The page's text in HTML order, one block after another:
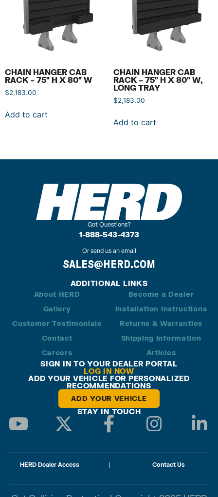
CHAIN HANGER CAB
RACK – 75″ H X 80″ W
$2,183.00
Add to cart
CHAIN HANGER CAB
RACK – 75″ H X 80″ W,
LONG TRAY
$2,183.00
Add to cart
Got Questions?
1-888-543-4373
Or send us an email
SALES@HERD.COM
ADDITIONAL LINKS
About HERD
Gallery
Customer Testimonials
Contact
Careers
Become a Dealer
Installation Instructions
Returns & Warranties
Shipping Information
Articles
SIGN IN TO YOUR DEALER PORTAL
LOG IN NOW
ADD YOUR VEHICLE FOR PERSONALIZED
RECOMMENDATIONS
ADD YOUR VEHICLE
STAY IN TOUCH
HERD Dealer Access | Contact Us